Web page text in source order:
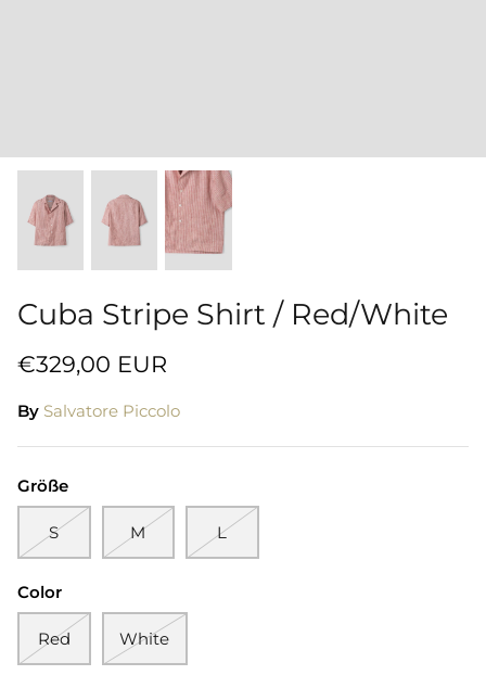
Cuba Stripe Shirt / Red/White
€329,00 EUR
By Salvatore Piccolo
Größe
S M L
Color
Red White